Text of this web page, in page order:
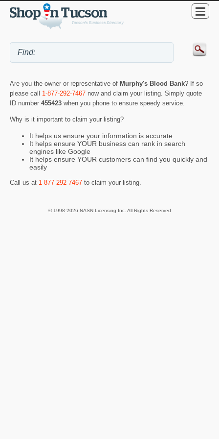
Are you the owner or representative of Murphy's Blood Bank? If so
please call 1-877-292-7467 now and claim your listing. Simply quote
ID number 455423 when you phone to ensure speedy service.
Why is it important to claim your listing?
It helps us ensure your information is accurate
It helps ensure YOUR business can rank in search
engines like Google
It helps ensure YOUR customers can find you quickly and
easily
Call us at 1-877-292-7467 to claim your listing.
© 1998-2026 NASN Licensing Inc. All Rights Reserved